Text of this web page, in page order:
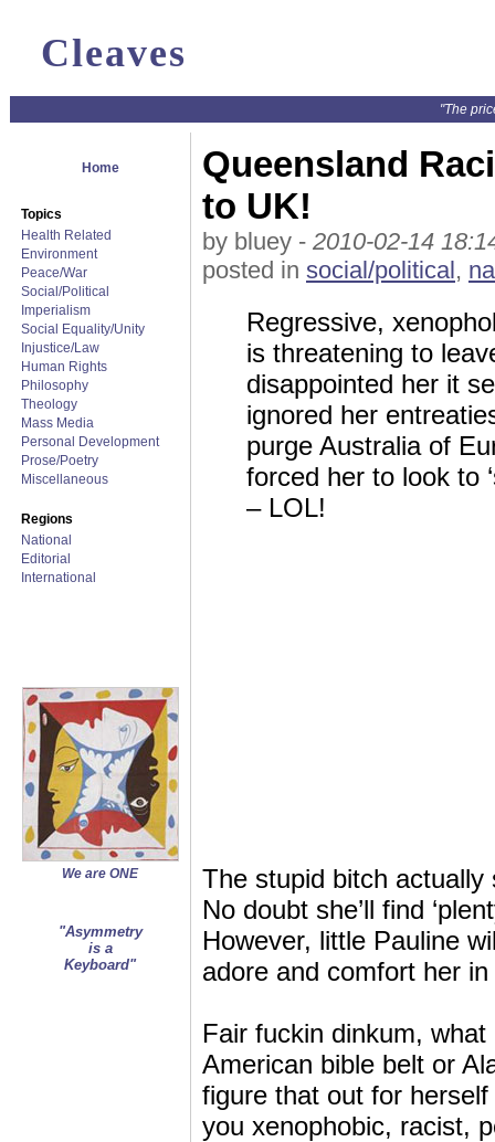
Cleaves
"The
Home
Topics
Health Related
Environment
Peace/War
Social/Political
Imperialism
Social Equality/Unity
Injustice/Law
Human Rights
Philosophy
Theology
Mass Media
Personal Development
Prose/Poetry
Miscellaneous
Regions
National
Editorial
International
We are ONE
"Asymmetry
is a
Keyboard"
Queensland
to UK!
by bluey - 2010-02-14
posted in social/political,
Regressive,
is threatening to
disappointed her it
ignored her
purge Australia of
forced her to look to
– LOL!
The stupid bitch actually
No doubt she’ll find
However, little Pauline
adore and comfort her
Fair fuckin dinkum,
American bible belt or
figure that out for
you xenophobic, racist,